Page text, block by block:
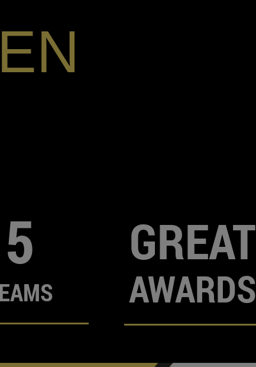
5 GREAT
AWARDS